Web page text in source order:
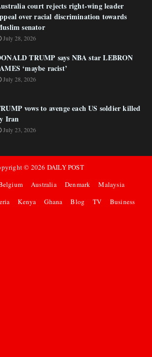
court rejects right-wing leader
over racial discrimination towards
senator
July 28, 2026
TRUMP says NBA star LEBRON
‘maybe racist’
July 28, 2026
vows to avenge each US soldier killed
Iran
July 23, 2026
© 2026 DAILY POST
Australia Denmark
Malaysia
Kenya Ghana Blog TV Business